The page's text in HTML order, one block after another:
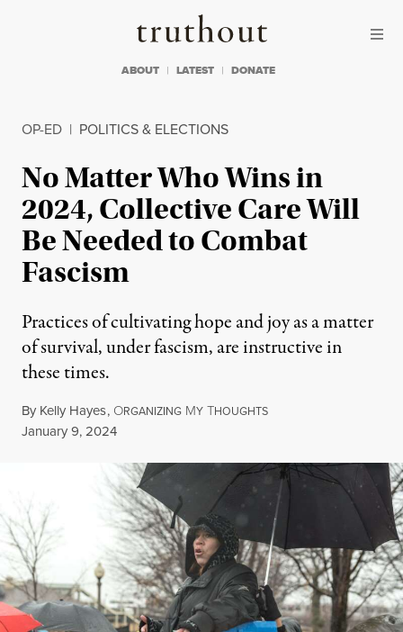
Truthout
ABOUT LATEST DONATE
OP-ED | POLITICS & ELECTIONS
No Matter Who Wins in
2024, Collective Care Will
Be Needed to Combat
Fascism
Practices of cultivating hope and joy as a matter
of survival, under fascism, are instructive in
these times.
By Kelly Hayes, ORGANIZING MY THOUGHTS
Published
January 9, 2024